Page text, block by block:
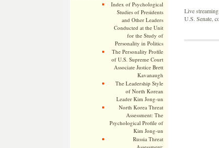
Index of Psychological
Studies of Presidents
and Other Leaders
Conducted at the Unit
for the Study of
Personality in Politics
The Personality Profile
of U.S. Supreme Court
Associate Justice Brett
Kavanaugh
The Leadership Style
of North Korean
Leader Kim Jong-un
North Korea Threat
Assessment: The
Psychological Profile of
Kim Jong-un
Russia Threat
Live
U.S. Senate,